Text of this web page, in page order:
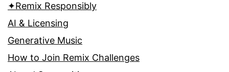
✦Remix Responsibly
AI & Licensing
Generative Music
How to Join Remix Challenges